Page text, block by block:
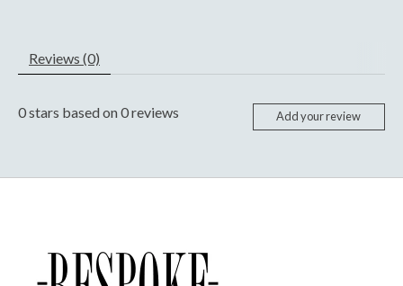
Reviews (0)
0stars based on0reviews Add your review